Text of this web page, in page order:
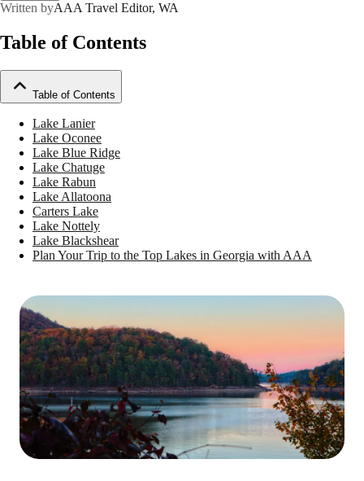
Written byAAA Travel Editor, WA
Table of Contents
Table of Contents
Lake Lanier
Lake Oconee
Lake Blue Ridge
Lake Chatuge
Lake Rabun
Lake Allatoona
Carters Lake
Lake Nottely
Lake Blackshear
Plan Your Trip to the Top Lakes in Georgia with AAA